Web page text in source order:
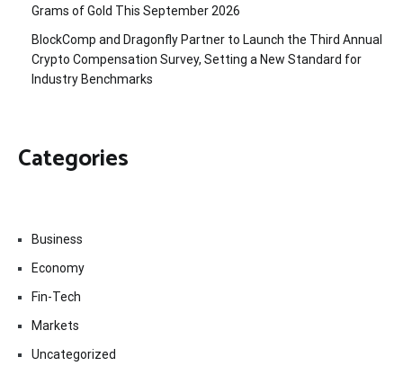
Grams of Gold This September 2026
BlockComp and Dragonfly Partner to Launch the Third Annual
Crypto Compensation Survey, Setting a New Standard for
Industry Benchmarks
Categories
Business
Economy
Fin-Tech
Markets
Uncategorized